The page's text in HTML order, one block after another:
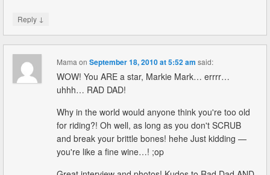
Reply ↓
Mama onSeptember 18, 2010 at 5:52 am said:
WOW! You ARE a star, Markie Mark… errrr…
uhhh… RAD DAD!
Why in the world would anyone think you're too old
for riding?! Oh well, as long as you don't SCRUB
and break your brittle bones! hehe Just kidding —
you're like a fine wine…! ;op